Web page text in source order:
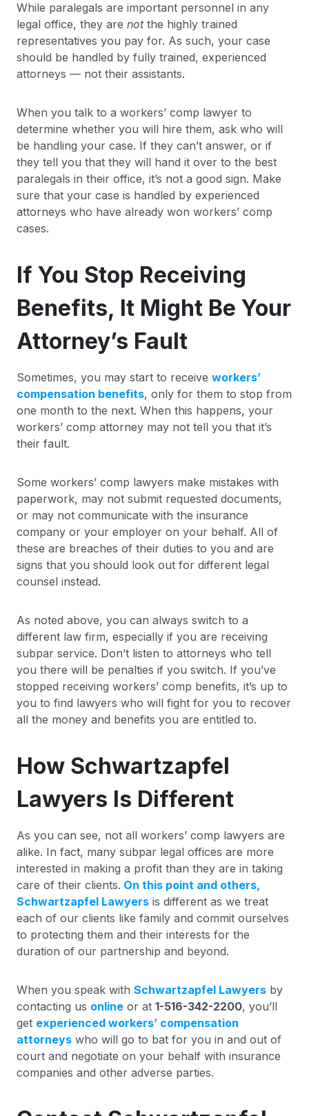
While paralegals are important personnel in any
legal office, they are notthe highly trained
representatives you pay for. As such, your case
should be handled by fully trained, experienced
attorneys — not their assistants.
When you talk to a workers’ comp lawyer to
determine whether you will hire them, ask who will
be handling your case. If they can’t answer, or if
they tell you that they will hand it over to the best
paralegals in their office, it’s not a good sign. Make
sure that your case is handled by experienced
attorneys who have already won workers’ comp
cases.
If You Stop Receiving
Benefits, It Might Be Your
Attorney’s Fault
Sometimes, you may start to receive workers’
compensation benefits, only for them to stop from
one month to the next. When this happens, your
workers’ comp attorney may not tell you that it’s
their fault.
Some workers’ comp lawyers make mistakes with
paperwork, may not submit requested documents,
or may not communicate with the insurance
company or your employer on your behalf. All of
these are breaches of their duties to you and are
signs that you should look out for different legal
counsel instead.
As noted above, you can always switch to a
different law firm, especially if you are receiving
subpar service. Don’t listen to attorneys who tell
you there will be penalties if you switch. If you’ve
stopped receiving workers’ comp benefits, it’s up to
you to find lawyers who will fight for you to recover
all the money and benefits you are entitled to.
How Schwartzapfel
Lawyers Is Different
As you can see, not all workers’ comp lawyers are
alike. In fact, many subpar legal offices are more
interested in making a profit than they are in taking
care of their clients. On this point and others,
Schwartzapfel Lawyers is different as we treat
each of our clients like family and commit ourselves
to protecting them and their interests for the
duration of our partnership and beyond.
When you speak with Schwartzapfel Lawyers by
contacting us online or at 1-516-342-2200, you’ll
get experienced workers’ compensation
attorneys who will go to bat for you in and out of
court and negotiate on your behalf with insurance
companies and other adverse parties.